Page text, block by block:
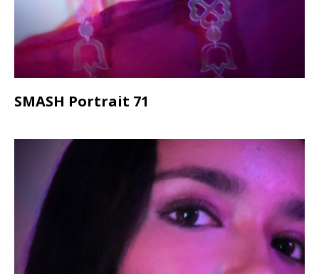
SMASH Portrait 71